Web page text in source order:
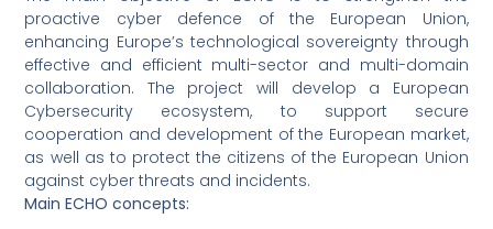
proactive cyber defence of the European Union,
enhancing Europe’s technological sovereignty through
effective and efficient multi-sector and multi-domain
collaboration. The project will develop a European
Cybersecurity ecosystem, to support secure
cooperation and development of the European market,
as well as to protect the citizens of the European Union
against cyber threats and incidents.
Main ECHO concepts: